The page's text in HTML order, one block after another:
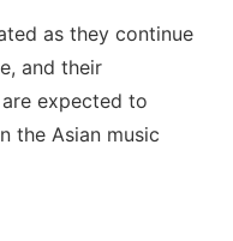
as they continue
and their
expected to
the Asian music